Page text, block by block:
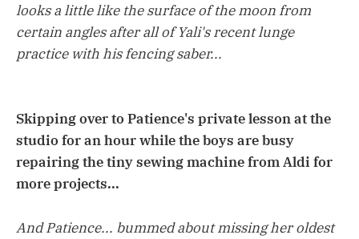
looks a little like the surface of the moon from
certain angles after all of Yali's recent lunge
practice with his fencing saber...
Skipping over to Patience's private lesson at the
studio for an hour while the boys are busy
repairing the tiny sewing machine from Aldi for
more projects...
And Patience... bummed about missing her oldest